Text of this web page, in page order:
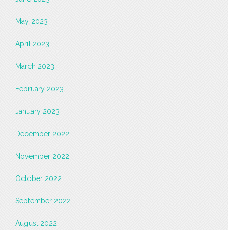
May 2023
April 2023
March 2023
February 2023
January 2023
December 2022
November 2022
October 2022
September 2022
August 2022